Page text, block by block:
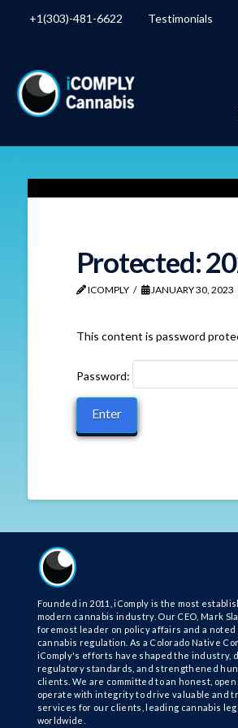
+1(303)-481-6622 Testimonials
Protected:
ICOMPLY JANUARY 30, 2023
This content is password
Password:
Founded in 2011, iComply is the most
modern cannabis industry. Our CEO, Mark
foremost leader on policy affairs and a noted
cannabis regulation. As a Colorado Native
iComply's efforts have shaped the industry,
regulatory standards, and strengthened
clients. We are committed to an honest, open
operate with integrity to drive valuable and
services for our clients, leading cannabis
worldwide.